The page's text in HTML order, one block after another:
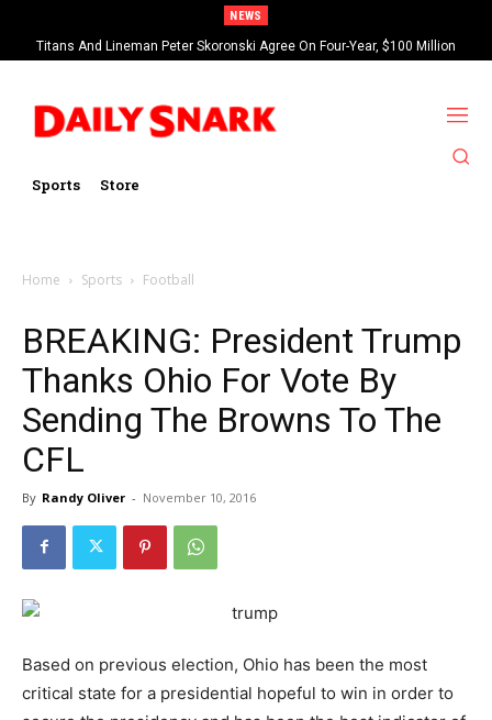
NEWS
Titans And Lineman Peter Skoronski Agree On Four-Year, $100 Million
Contract Extension
Sports Store
Home Sports Football
BREAKING: President Trump
Thanks Ohio For Vote By
Sending The Browns To The
CFL
By Randy Oliver - November 10, 2016
Based on previous election, Ohio has been the most
critical state for a presidential hopeful to win in order to